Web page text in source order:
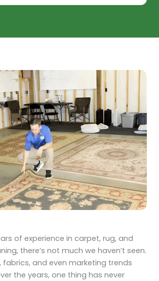
of experience in carpet, rug, and
there’s not much we haven’t seen.
fabrics, and even marketing trends
the years, one thing has never